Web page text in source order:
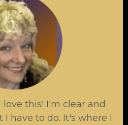
love this! I'm clear and
have to do. It's where I